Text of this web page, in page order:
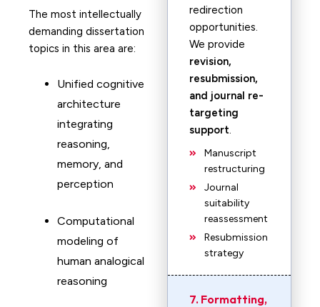
The most intellectually
demanding dissertation
topics in this area are:
Unified cognitive
architecture
integrating
reasoning,
memory, and
perception
Computational
modeling of
human analogical
reasoning
redirection
opportunities.
We provide
revision,
resubmission,
and journal re-
targeting
support.
Manuscript
restructuring
Journal
suitability
reassessment
Resubmission
strategy
7. Formatting,